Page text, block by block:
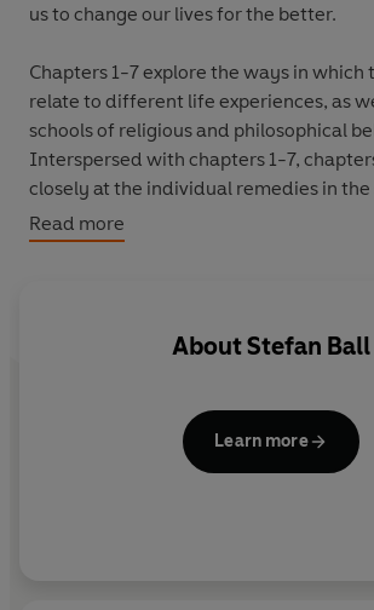
us to change our lives for the better.
Chapters 1-7 explore the ways in which
relate to different life experiences, as
schools of religious and philosophical
Interspersed with chapters 1-7,
closely at the individual remedies in the
explaining when to take each one and
for you.
testimonies and fascinating anecdotes,
something to offer to anyone interested
Discover how to use the remedies to
Read more
AboutStefan Ball
Learn more